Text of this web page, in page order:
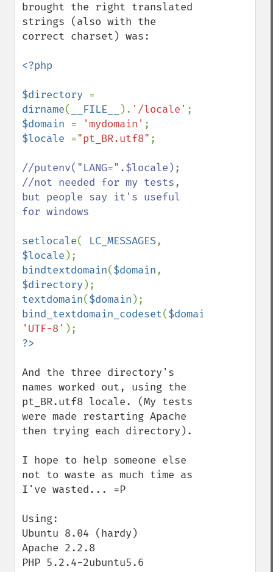
brought the right translated
strings (also with the
correct charset) was:
<?php
$directory
dirname( __FILE__ ). '/locale'
$domain = 'mydomain'
$locale ="pt_BR.utf8" ;
//putenv("LANG=".$locale);
//not needed for my tests,
but people say it's useful
for windows
setlocale( LC_MESSAGES
$locale
bindtextdomain($domain
$directory
textdomain($domain
bind_textdomain_codeset($domain
'UTF-8'
And the three directory's
names worked out, using the
pt_BR.utf8 locale. (My tests
were made restarting Apache
then trying each directory).
I hope to help someone else
not to waste as much time as
I've wasted... =P
Using:
Ubuntu 8.04 (hardy)
Apache 2.2.8
PHP 5.2.4-2ubuntu5.6